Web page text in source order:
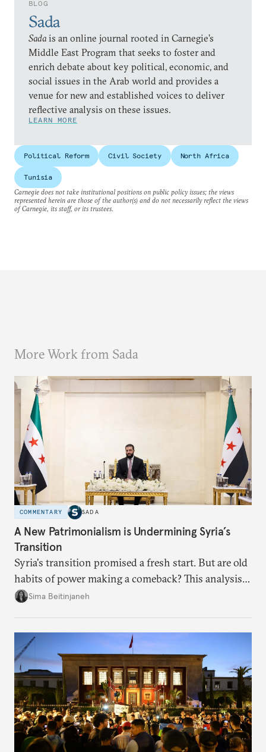
BLOG
Sada
Sadais an online journal rooted in Carnegie’s
Middle East Program that seeks to foster and
enrich debate about key political, economic, and
social issues in the Arab world and provides a
venue for new and established voices to deliver
reflective analysis on these issues.
LEARN MORE
Political Reform Civil Society North Africa
Tunisia
Carnegie does not take institutional positions on public policy issues; the views
represented herein are those of the author(s) and do not necessarily reflect the views
of Carnegie, its staff, or its trustees.
More Work from Sada
COMMENTARY SADA
A New Patrimonialism is Undermining Syria’s
Transition
Syria's transition promised a fresh start. But are old
habits of power making a comeback? This analysis
looks at the warning signs and what it will take to
Sima Beitinjaneh